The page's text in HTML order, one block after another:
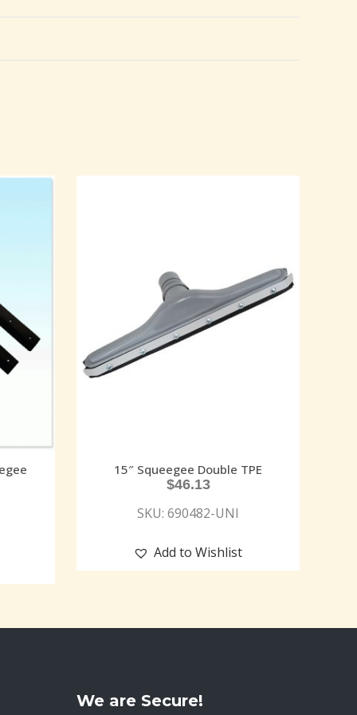
15″ Squeegee Double TPE
$46.13
SKU: 690482-UNI
Add to Wishlist
We are Secure!